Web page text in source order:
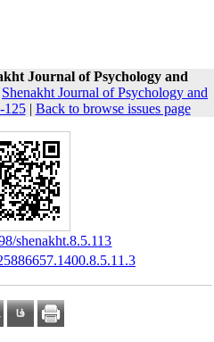
Journal of Psychology and
Shenakht Journal of Psychology and
125| Back to browse issues page
shenakht.8.5.113